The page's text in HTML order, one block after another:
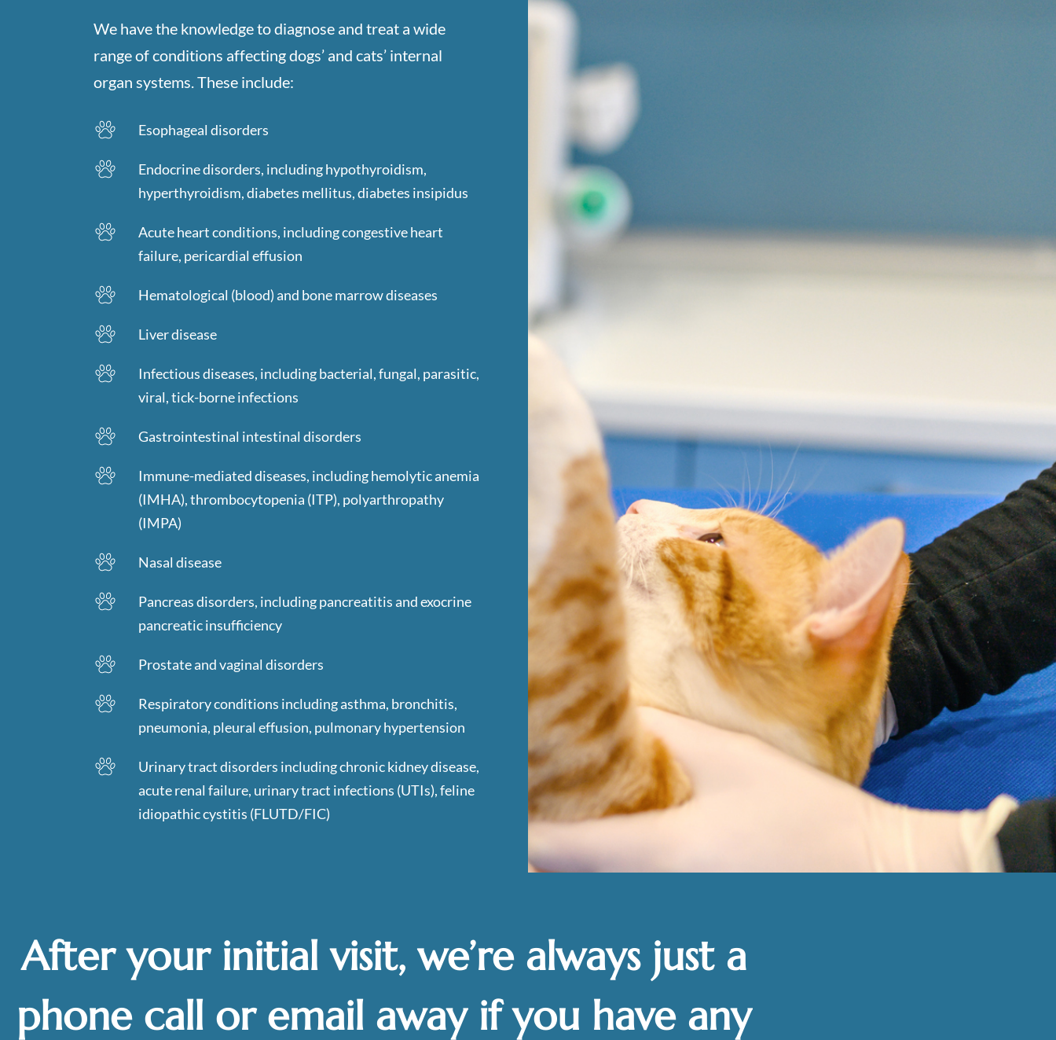
We have the knowledge to diagnose and treat a wide
range of conditions affecting dogs’ and cats’ internal
organ systems. These include:
Esophageal disorders
Endocrine disorders, including hypothyroidism,
hyperthyroidism, diabetes mellitus, diabetes insipidus
Acute heart conditions, including congestive heart
failure, pericardial effusion
Hematological (blood) and bone marrow diseases
Liver disease
Infectious diseases, including bacterial, fungal, parasitic,
viral, tick-borne infections
Gastrointestinal intestinal disorders
Immune-mediated diseases, including hemolytic anemia
(IMHA), thrombocytopenia (ITP), polyarthropathy
(IMPA)
Nasal disease
Pancreas disorders, including pancreatitis and exocrine
pancreatic insufficiency
Prostate and vaginal disorders
Respiratory conditions including asthma, bronchitis,
pneumonia, pleural effusion, pulmonary hypertension
Urinary tract disorders including chronic kidney disease,
acute renal failure, urinary tract infections (UTIs), feline
idiopathic cystitis (FLUTD/FIC)
After your initial visit, we’re always just a
phone call or email away if you have any